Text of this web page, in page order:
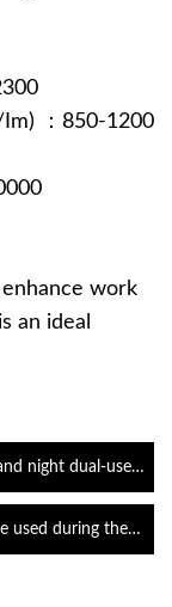
：850-1200
work
an ideal
night dual-use
used during the